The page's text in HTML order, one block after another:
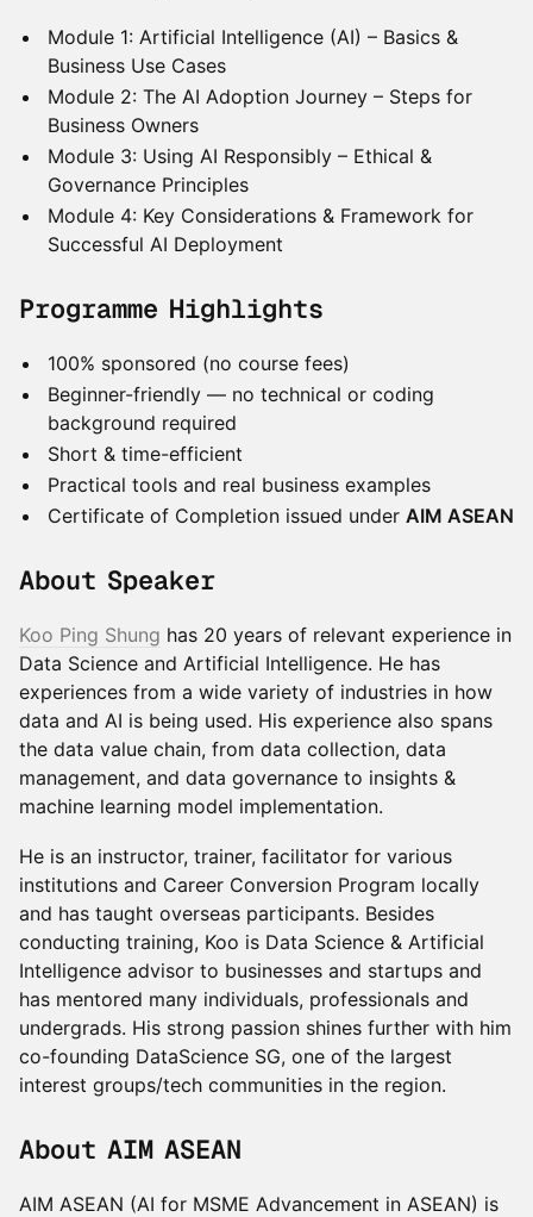
Module 1: Artificial Intelligence (AI) – Basics &
Business Use Cases
Module 2: The AI Adoption Journey – Steps for
Business Owners
Module 3: Using AI Responsibly – Ethical &
Governance Principles
Module 4: Key Considerations & Framework for
Successful AI Deployment
Programme Highlights
100% sponsored (no course fees)
Beginner-friendly — no technical or coding
background required
Short & time-efficient
Practical tools and real business examples
Certificate of Completion issued under AIM ASEAN
About Speaker
Koo Ping Shung has 20 years of relevant experience in
Data Science and Artificial Intelligence. He has
experiences from a wide variety of industries in how
data and AI is being used. His experience also spans
the data value chain, from data collection, data
management, and data governance to insights &
machine learning model implementation.
He is an instructor, trainer, facilitator for various
institutions and Career Conversion Program locally
and has taught overseas participants. Besides
conducting training, Koo is Data Science & Artificial
Intelligence advisor to businesses and startups and
has mentored many individuals, professionals and
undergrads. His strong passion shines further with him
co-founding DataScience SG, one of the largest
interest groups/tech communities in the region.
About AIM ASEAN
AIM ASEAN (AI for MSME Advancement in ASEAN) is